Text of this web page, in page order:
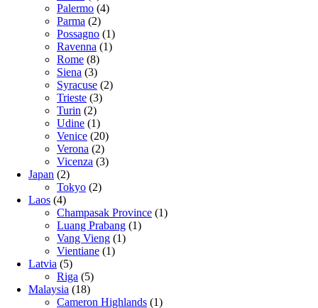
Palermo (4)
Parma (2)
Possagno (1)
Ravenna (1)
Rome (8)
Siena (3)
Syracuse (2)
Trieste (3)
Turin (2)
Udine (1)
Venice (20)
Verona (2)
Vicenza (3)
Japan (2)
Tokyo (2)
Laos (4)
Champasak Province (1)
Luang Prabang (1)
Vang Vieng (1)
Vientiane (1)
Latvia (5)
Riga (5)
Malaysia (18)
Cameron Highlands (1)